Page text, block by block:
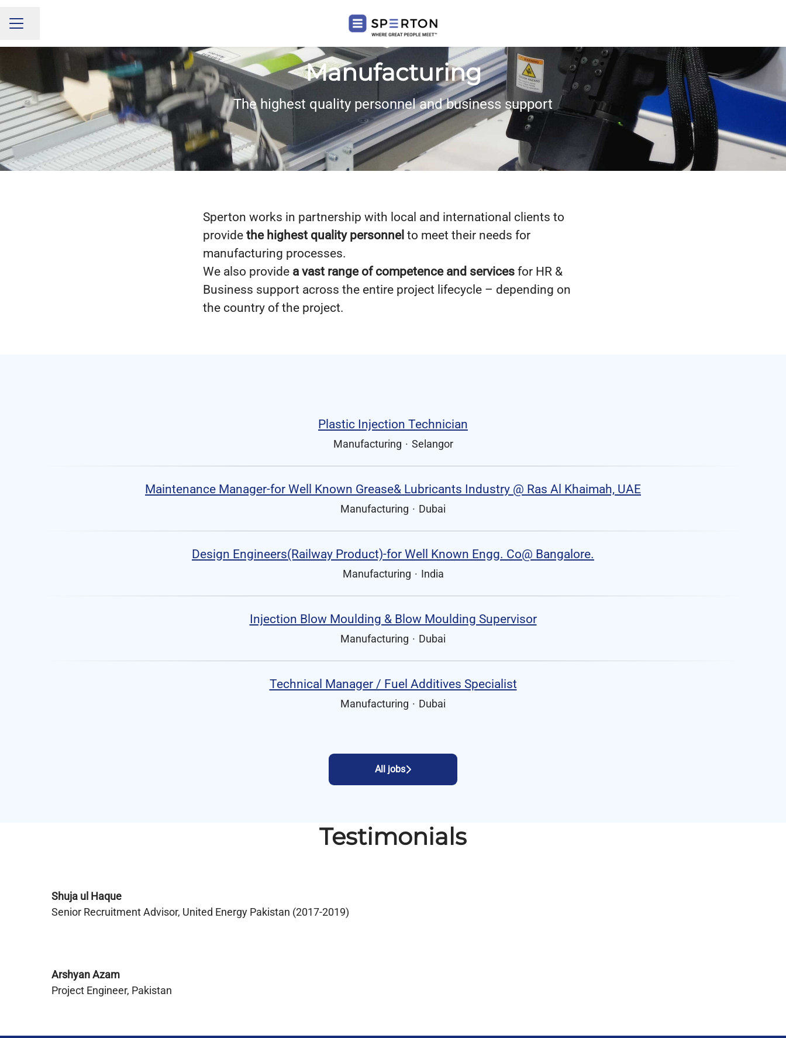
CAREER MENU
Share page
Manufacturing
The highest quality personnel and business support
Sperton works in partnership with local and international clients to
provide the highest quality personnel to meet their needs for
manufacturing processes.
We also provide a vast range of competence and services for HR &
Business support across the entire project lifecycle – depending on
the country of the project.
Plastic Injection Technician
Manufacturing · Selangor
Maintenance Manager-for Well Known Grease& Lubricants Industry @ Ras Al Khaimah, UAE
Manufacturing · Dubai
Design Engineers(Railway Product)-for Well Known Engg. Co@ Bangalore.
Manufacturing · India
Injection Blow Moulding & Blow Moulding Supervisor
Manufacturing · Dubai
Technical Manager / Fuel Additives Specialist
Manufacturing · Dubai
All jobs
Testimonials
Shuja ul Haque
Senior Recruitment Advisor, United Energy Pakistan (2017-2019)
Arshyan Azam
Project Engineer, Pakistan